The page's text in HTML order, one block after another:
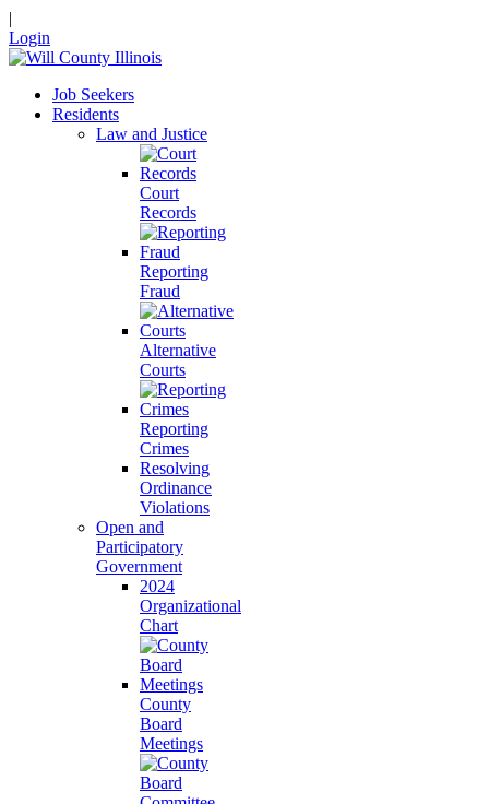
|
Login
Job Seekers
Residents
Law and Justice
Court
Records
Reporting
Fraud
Alternative
Courts
Reporting
Crimes
Resolving
Ordinance
Violations
Open and
Participatory
Government
2024
Organizational
Chart
County
Board
Meetings